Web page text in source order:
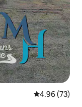
4.96 out of 5
4.96 (73)